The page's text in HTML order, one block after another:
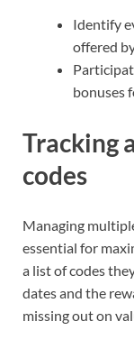
Identify
offered
bonuses
Tracking
codes
Managing
essential for
a list of codes
dates and the
missing out on